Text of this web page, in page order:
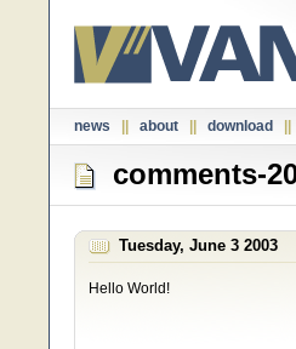
news about download
comments-
Tuesday, June 3 2003
Hello World!